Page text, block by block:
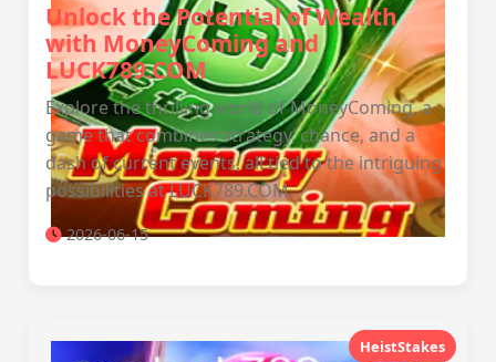
Unlock the Potential of Wealth
with MoneyComing and
LUCK789.COM
Explore the thrilling world of MoneyComing, a
game that combines strategy, chance, and a
dash of current events, all tied to the intriguing
possibilities at LUCK789.COM.
2026-06-15
HeistStakes